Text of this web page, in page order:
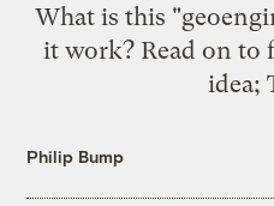
What is this
it work? Read on to
idea;
Philip Bump